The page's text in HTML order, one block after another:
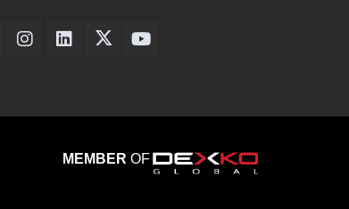
Dexter Axle on Facebook
Dexter Axle on Instagram
Dexter Axle on LinkedIn
Dexter Axle on Twitter
Dexter Axle on Youtube